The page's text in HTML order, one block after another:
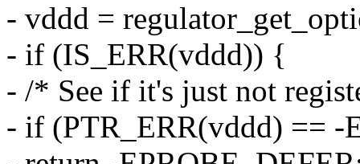
- vddd =
- if (IS_ERR(vddd)) {
- /* See if it's just not
- if (PTR_ERR(vddd) == -